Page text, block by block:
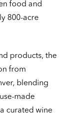
food and
800-acre
products, the
from
blending
made
curated wine